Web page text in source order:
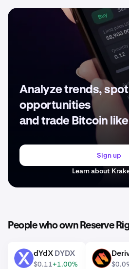
Analyze trends, spot
opportunities
and trade Bitcoin
Sign up
Learn about
People who own Reserve
DYDX dYdXDYDX
$0.11+1.00%
DRV